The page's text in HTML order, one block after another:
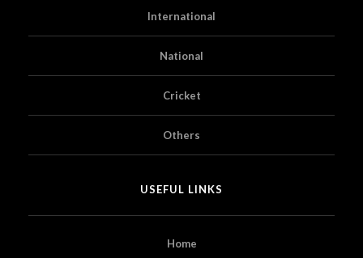
International
National
Cricket
Others
USEFUL LINKS
Home